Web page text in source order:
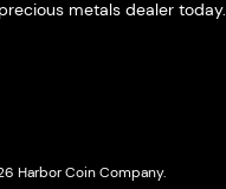
metals dealer today.
Harbor Coin Company.